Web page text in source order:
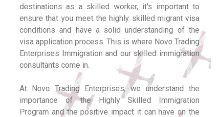
destinations as a skilled worker, it's important to
ensure that you meet the highly skilled migrant visa
conditions and have a solid understanding of the
visa application process. This is where Novo Trading
Enterprises Immigration and our skilled immigration
consultants come in.
At Novo Trading Enterprises, we understand the
importance of the Highly Skilled Immigration
Program and the positive impact it can have on the